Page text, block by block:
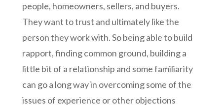
people, homeowners, sellers, and buyers.
They want to trust and ultimately like the
person they work with. So being able to build
rapport, finding common ground, building a
little bit of a relationship and some familiarity
can go a long way in overcoming some of the
issues of experience or other objections